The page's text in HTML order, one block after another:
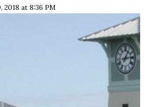
2018 at 8:36 PM